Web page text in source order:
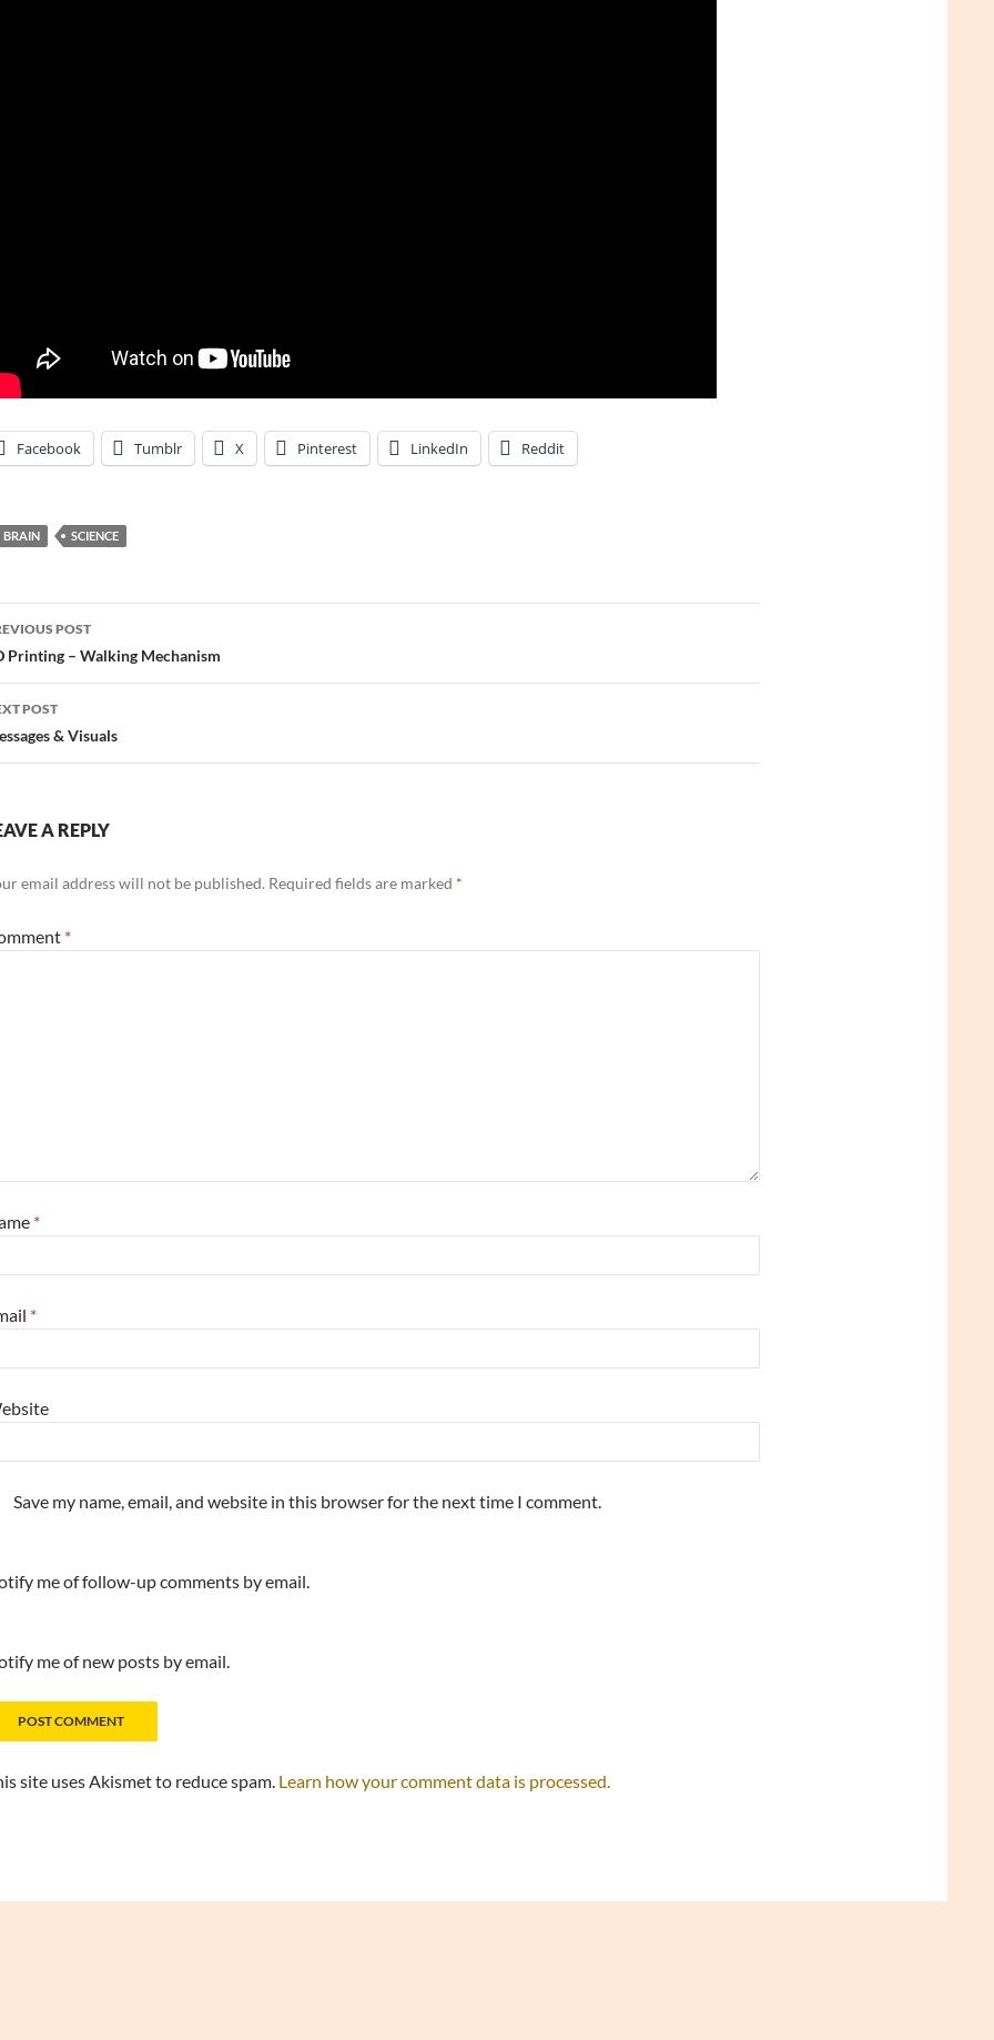
Facebook Tumblr X Pinterest LinkedIn Reddit
BRAIN SCIENCE
POST
Printing – Walking Mechanism
POST
& Visuals
A REPLY
email address will not be published. Required fields are marked *
*
*
*
Save my name, email, and website in this browser for the next time I comment.
me of follow-up comments by email.
me of new posts by email.
site uses Akismet to reduce spam. Learn how your comment data is processed.